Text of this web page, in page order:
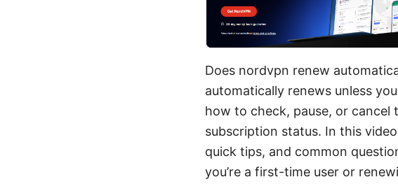
Does nordvpn renew
automatically renews unless
how to check, pause, or cancel
subscription status. In this
quick tips, and common
you’re a first-time user or